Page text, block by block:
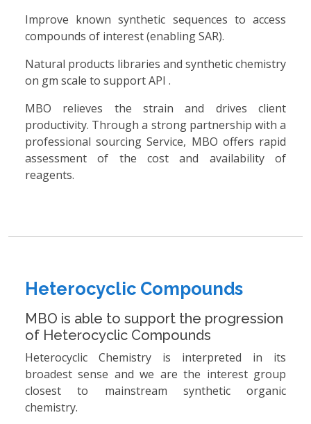
Improve known synthetic sequences to access
compounds of interest (enabling SAR).
Natural products libraries and synthetic chemistry
on gm scale to support API .
MBO relieves the strain and drives client
productivity. Through a strong partnership with a
professional sourcing Service, MBO offers rapid
assessment of the cost and availability of
reagents.
Heterocyclic Compounds
MBO is able to support the progression
of Heterocyclic Compounds
Heterocyclic Chemistry is interpreted in its
broadest sense and we are the interest group
closest to mainstream synthetic organic
chemistry.